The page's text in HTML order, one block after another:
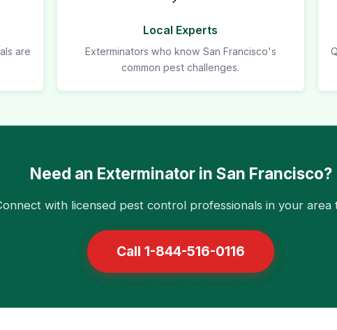
are
Local Experts
Exterminators who know San Francisco's
common pest challenges.
Need an Exterminator in San Francisco?
with licensed pest control professionals in your area
Call 1-844-516-0116